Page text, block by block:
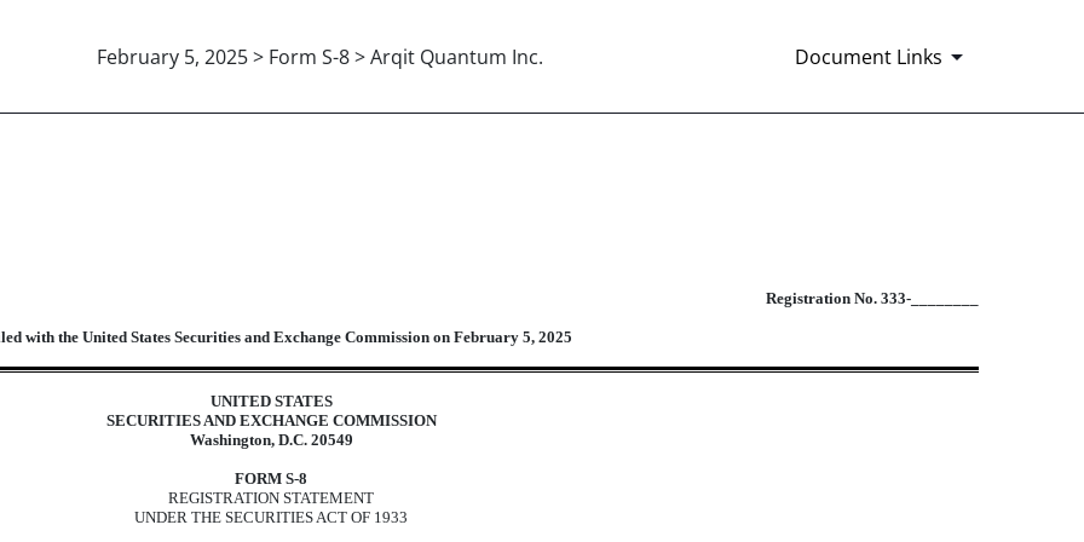
February 5, 2025 > Form S-8 > Arqit Quantum Inc. Document Links
for securities to be offered to employees pursuant to employee
Registration No. 333-________
with the United States Securities and Exchange Commission on February 5, 2025
UNITED STATES
SECURITIES AND EXCHANGE COMMISSION
Washington, D.C. 20549
FORM S-8
REGISTRATION STATEMENT
UNDER THE SECURITIES ACT OF 1933